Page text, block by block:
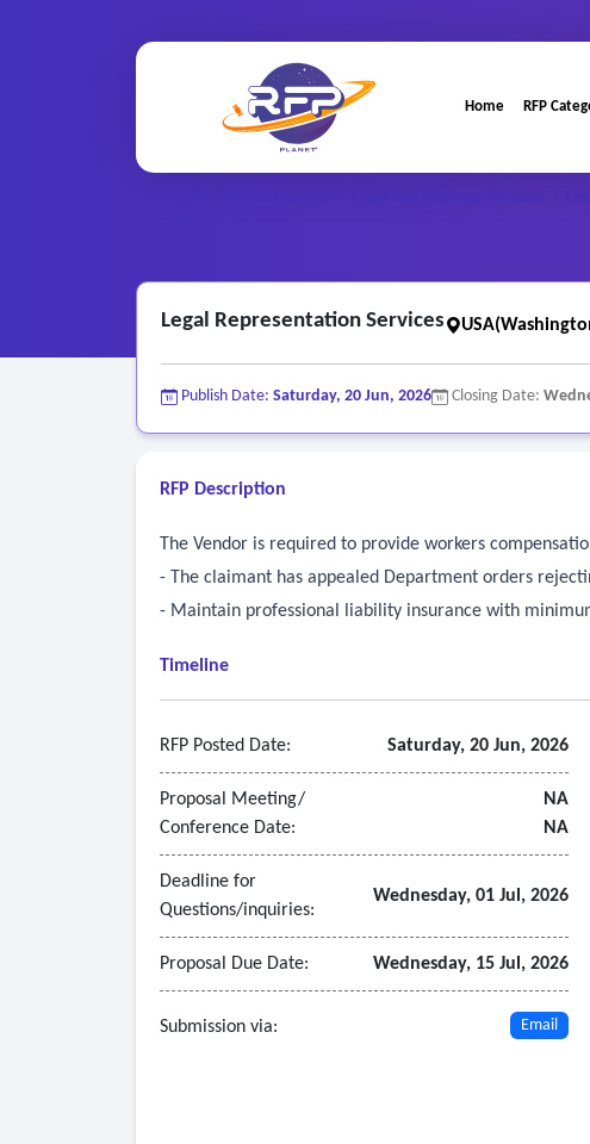
Home RFP
Legal Representation Services
Publish Date: Saturday, 20 Jun, 2026 Closing Date:
RFP Description
The Vendor is required to provide workers
- The claimant has appealed Department orders
- Maintain professional liability insurance with
Timeline
RFP Posted Date: Saturday, 20 Jun, 2026
Proposal Meeting/
Conference Date:
NA
NA
Deadline for
Questions/inquiries:
Wednesday, 01 Jul, 2026
Proposal Due Date: Wednesday, 15 Jul, 2026
Submission via: Email